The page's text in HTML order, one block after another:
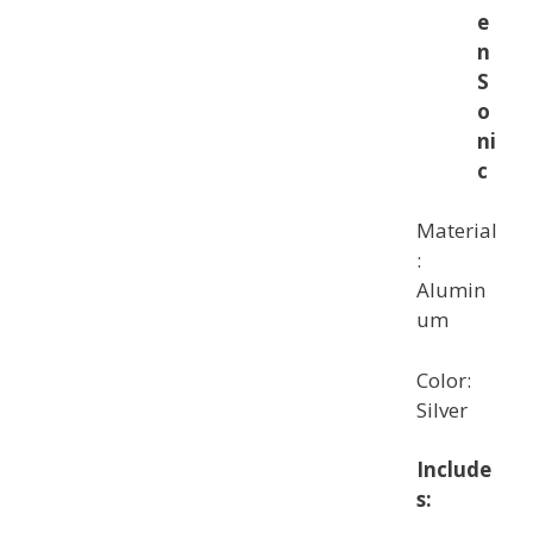
e
n
S
o
ni
c
Material
:
Alumin
um
Color:
Silver
Include
s: